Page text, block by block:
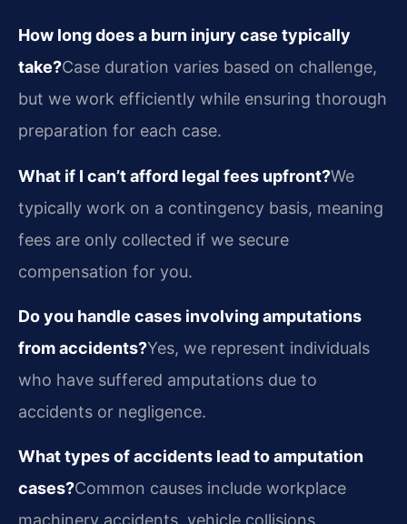
How long does a burn injury case typically
take?Case duration varies based on challenge,
but we work efficiently while ensuring thorough
preparation for each case.
What if I can’t afford legal fees upfront?We
typically work on a contingency basis, meaning
fees are only collected if we secure
compensation for you.
Do you handle cases involving amputations
from accidents?Yes, we represent individuals
who have suffered amputations due to
accidents or negligence.
What types of accidents lead to amputation
cases?Common causes include workplace